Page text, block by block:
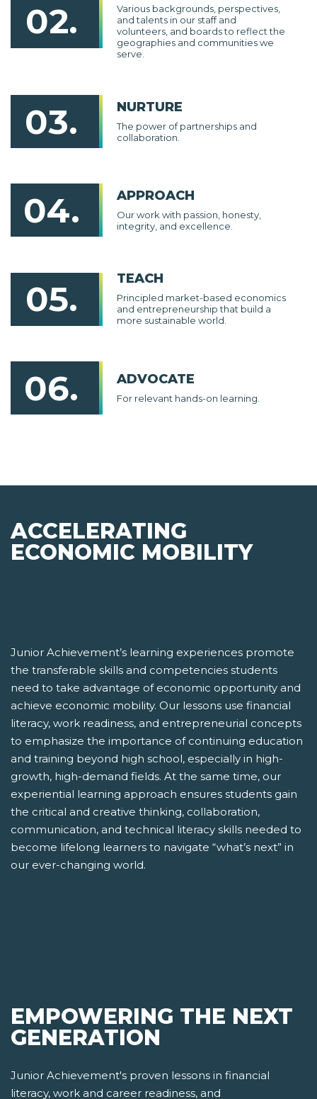
02.
Various backgrounds, perspectives,
and talents in our staff and
volunteers, and boards to reflect the
geographies and communities we
serve.
03. NURTURE
The power of partnerships and
collaboration.
04. APPROACH
Our work with passion, honesty,
integrity, and excellence.
05. TEACH
Principled market-based economics
and entrepreneurship that build a
more sustainable world.
06. ADVOCATE
For relevant hands-on learning.
ACCELERATING
ECONOMIC MOBILITY
Junior Achievement’s learning experiences promote
the transferable skills and competencies students
need to take advantage of economic opportunity and
achieve economic mobility. Our lessons use financial
literacy, work readiness, and entrepreneurial concepts
to emphasize the importance of continuing education
and training beyond high school, especially in high-
growth, high-demand fields. At the same time, our
experiential learning approach ensures students gain
the critical and creative thinking, collaboration,
communication, and technical literacy skills needed to
become lifelong learners to navigate “what’s next” in
our ever-changing world.
EMPOWERING THE NEXT
GENERATION
Junior Achievement's proven lessons in financial
literacy, work and career readiness, and